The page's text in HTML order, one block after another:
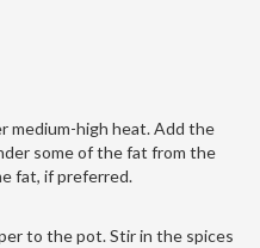
medium-high heat. Add the
some of the fat from the
fat, if preferred.
to the pot. Stir in the spices